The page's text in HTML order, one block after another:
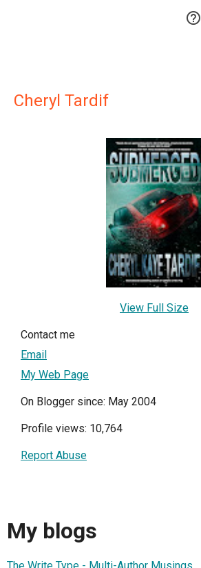

Cheryl Tardif
View Full Size
Contact me
Email
My Web Page
On Blogger since: May 2004
Profile views: 10,764
Report Abuse
My blogs
The Write Type - Multi-Author Musings